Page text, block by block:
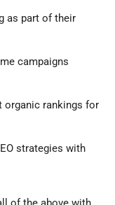
as part of their
campaigns
organic rankings for
strategies with